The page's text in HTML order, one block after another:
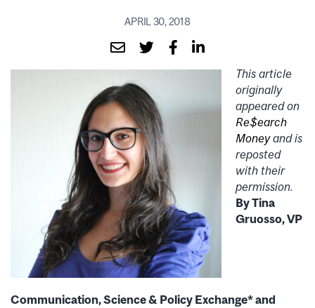
APRIL 30, 2018
This article
originally
appeared on
Re$earch
Moneyand is
reposted
with their
permission.
By Tina
Gruosso, VP
Communication, Science & Policy Exchange* and